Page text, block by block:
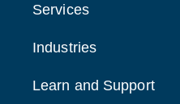
Services
Industries
Learn and Support